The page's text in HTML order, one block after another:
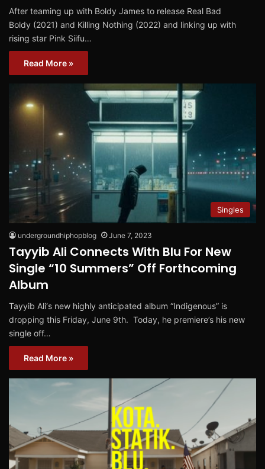
After teaming up with Boldy James to release Real Bad
Boldy (2021) and Killing Nothing (2022) and linking up with
rising star Pink Siifu…
Read More »
Singles
undergroundhiphopblog June 7, 2023
Tayyib Ali Connects With Blu For New
Single “10 Summers” Off Forthcoming
Album
Tayyib Ali‘s new highly anticipated album “Indigenous” is
dropping this Friday, June 9th. Today, he premiere’s his new
single off…
Read More »